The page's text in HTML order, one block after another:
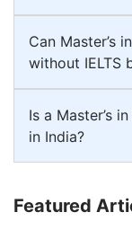
Can Master’s
without IELTS
Is a Master’s
in India?
Featured